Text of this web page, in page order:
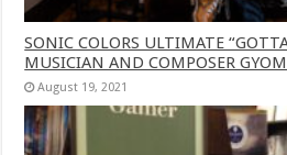
SONIC COLORS ULTIMATE
MUSICIAN AND COMPOSER
August 19, 2021